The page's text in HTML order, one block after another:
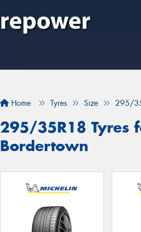
Home Tyres Size 295/
295/35R18 Tyres
Bordertown